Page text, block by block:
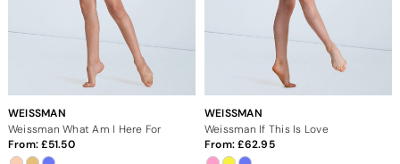
WEISSMAN
Weissman What Am I Here For
From: 51.50
WEISSMAN
Weissman If This Is Love
From: 62.95